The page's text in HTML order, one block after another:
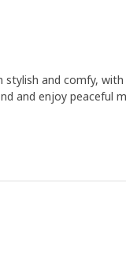
stylish and comfy,
and enjoy peaceful